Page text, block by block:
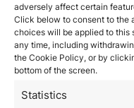
adversely affect certain
Click below to consent to the
choices will be applied to this
any time, including
the Cookie Policy, or by
bottom of the screen.
Statistics
especially for
short-term and
disappeared. The
can be re-listed as
market demand.
but the forecast is
buyer’s market.